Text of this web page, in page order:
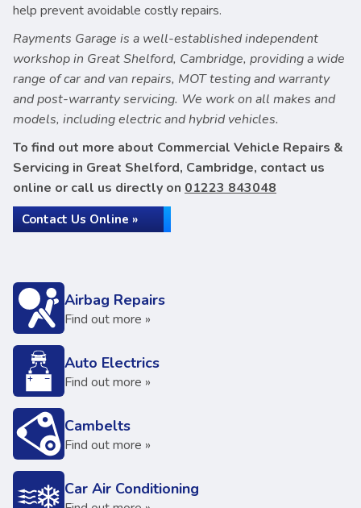
help prevent avoidable costly repairs.
Rayments Garage is a well-established independent
workshop in Great Shelford, Cambridge, providing a wide
range of car and van repairs, MOT testing and warranty
and post-warranty servicing. We work on all makes and
models, including electric and hybrid vehicles.
To find out more about Commercial Vehicle Repairs &
Servicing in Great Shelford, Cambridge, contact us
online or call us directly on 01223 843048
Contact Us Online »
Airbag Repairs
Find out more »
Auto Electrics
Find out more »
Cambelts
Find out more »
Car Air Conditioning